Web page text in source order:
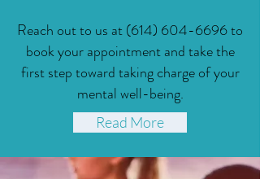
Reach out to us at(614) 604-6696to
book your appointment and take the
first step toward taking charge of your
mental well-being.
Read More